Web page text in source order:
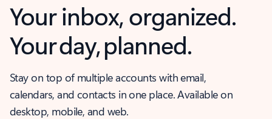
Your inbox, organized.
Your day, planned.
Stay on top of multiple accounts with email,
calendars, and contacts in one place. Available on
desktop, mobile, and web.